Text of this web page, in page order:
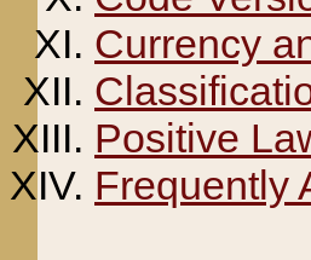
Currency
Positive
Frequently